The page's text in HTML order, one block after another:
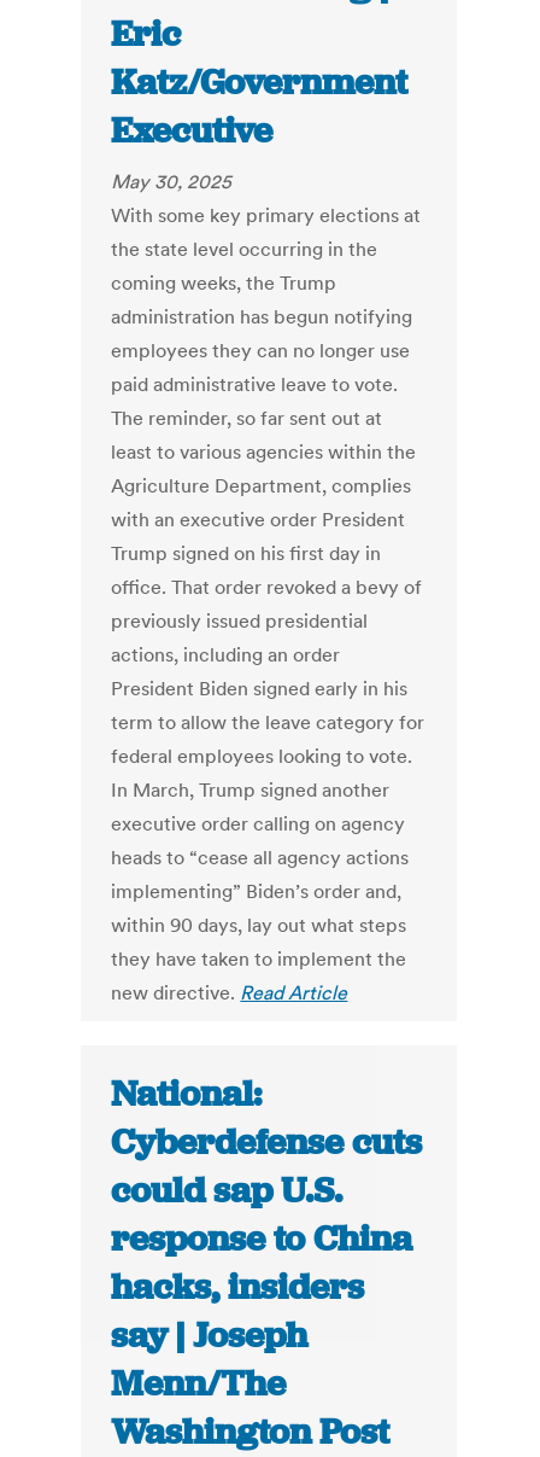
Eric
Katz/Government
Executive
May 30, 2025
With some key primary elections at
the state level occurring in the
coming weeks, the Trump
administration has begun notifying
employees they can no longer use
paid administrative leave to vote.
The reminder, so far sent out at
least to various agencies within the
Agriculture Department, complies
with an executive order President
Trump signed on his first day in
office. That order revoked a bevy of
previously issued presidential
actions, including an order
President Biden signed early in his
term to allow the leave category for
federal employees looking to vote.
In March, Trump signed another
executive order calling on agency
heads to “cease all agency actions
implementing” Biden’s order and,
within 90 days, lay out what steps
they have taken to implement the
new directive. Read Article
National:
Cyberdefense cuts
could sap U.S.
response to China
hacks, insiders
say | Joseph
Menn/The
Washington Post